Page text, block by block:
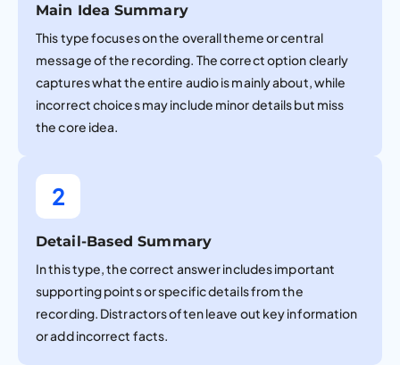
Main Idea Summary
This type focuses on the overall theme or central
message of the recording. The correct option clearly
captures what the entire audio is mainly about, while
incorrect choices may include minor details but miss
the core idea.
2
Detail-Based Summary
In this type, the correct answer includes important
supporting points or specific details from the
recording. Distractors often leave out key information
or add incorrect facts.